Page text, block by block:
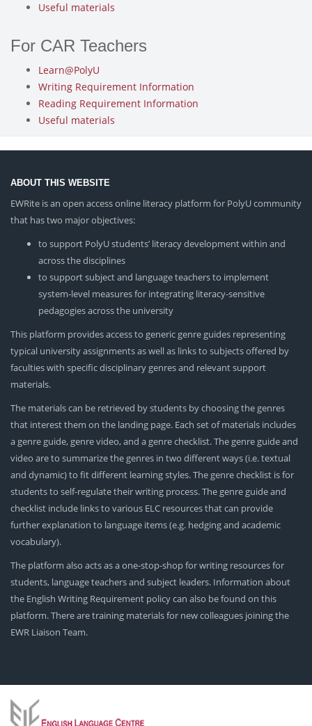
Useful materials
For CAR Teachers
Learn@PolyU
Writing Requirement Information
Reading Requirement Information
Useful materials
ABOUT THIS WEBSITE
EWRite is an open access online literacy platform for PolyU community
that has two major objectives:
to support PolyU students’ literacy development within and
across the disciplines
to support subject and language teachers to implement
system-level measures for integrating literacy-sensitive
pedagogies across the university
This platform provides access to generic genre guides representing
typical university assignments as well as links to subjects offered by
faculties with specific disciplinary genres and relevant support
materials.
The materials can be retrieved by students by choosing the genres
that interest them on the landing page. Each set of materials includes
a genre guide, genre video, and a genre checklist. The genre guide and
video are to summarize the genres in two different ways (i.e. textual
and dynamic) to fit different learning styles. The genre checklist is for
students to self-regulate their writing process. The genre guide and
checklist include links to various ELC resources that can provide
further explanation to language items (e.g. hedging and academic
vocabulary).
The platform also acts as a one-stop-shop for writing resources for
students, language teachers and subject leaders. Information about
the English Writing Requirement policy can also be found on this
platform. There are training materials for new colleagues joining the
EWR Liaison Team.